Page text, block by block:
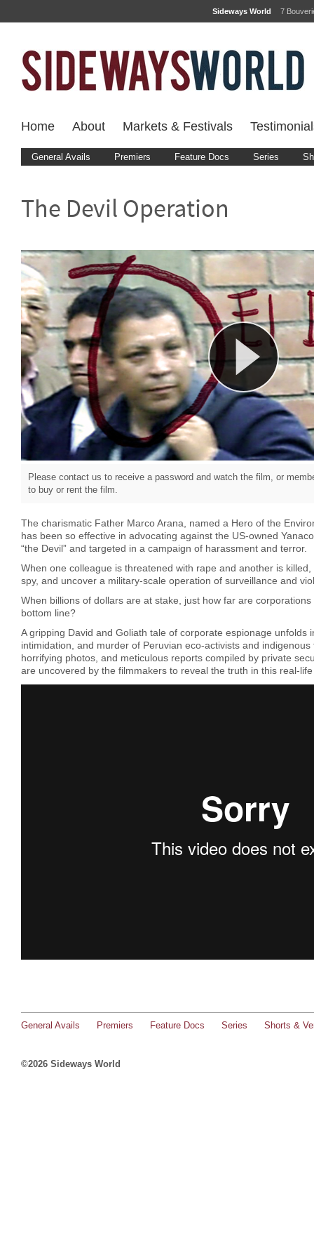
Sideways World 7
Home About Markets & Festivals
General Avails Premiers Feature Docs Series
The Devil Operation
Please contact us to receive a password and watch the film, or
to buy or rent the film.
The charismatic Father Marco Arana, named a Hero of the
has been so effective in advocating against the US-owned
“the Devil” and targeted in a campaign of harassment and terror.
When one colleague is threatened with rape and another is
spy, and uncover a military-scale operation of surveillance and
When billions of dollars are at stake, just how far are
bottom line?
A gripping David and Goliath tale of corporate espionage unfolds
intimidation, and murder of Peruvian eco-activists and
horrifying photos, and meticulous reports compiled by private
are uncovered by the filmmakers to reveal the truth in this real-
General Avails Premiers Feature Docs Series Shorts &
©2026 Sideways World